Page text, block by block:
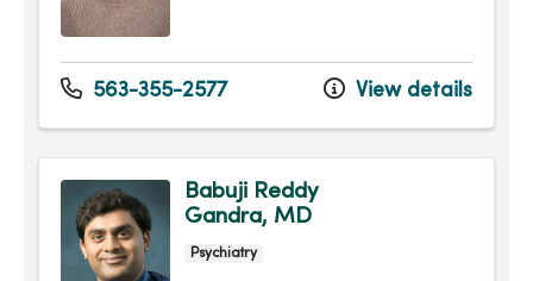
563-355-2577 View details
Babuji Reddy
Gandra, MD
Psychiatry